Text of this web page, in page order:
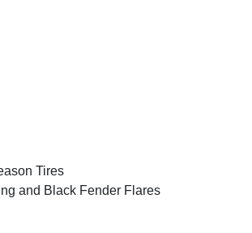
Tires
and Black Fender Flares